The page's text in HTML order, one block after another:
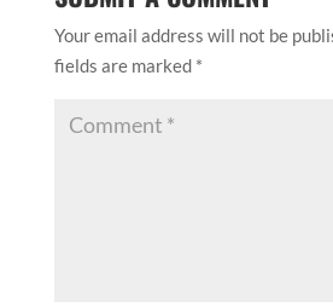
Your email address will not be
fields are marked *